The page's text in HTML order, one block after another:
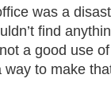
was a
find
a good use
to make